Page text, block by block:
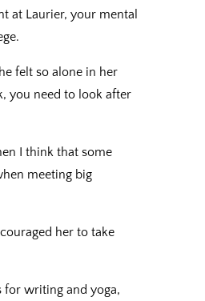
at Laurier, your mental
felt so alone in her
you need to look after
I think that some
meeting big
her to take
for writing and yoga,